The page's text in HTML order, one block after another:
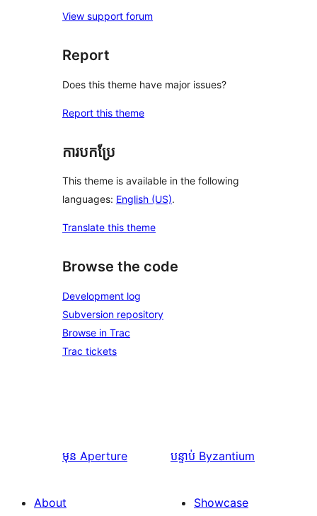
View support forum
Report
Does this theme have major issues?
Report this theme
ការបកប្រែ
This theme is available in the following
languages: English (US).
Translate this theme
Browse the code
Development log
Subversion repository
Browse in Trac
Trac tickets
មុន Aperture បន្ទាប់ Byzantium
About
Showcase